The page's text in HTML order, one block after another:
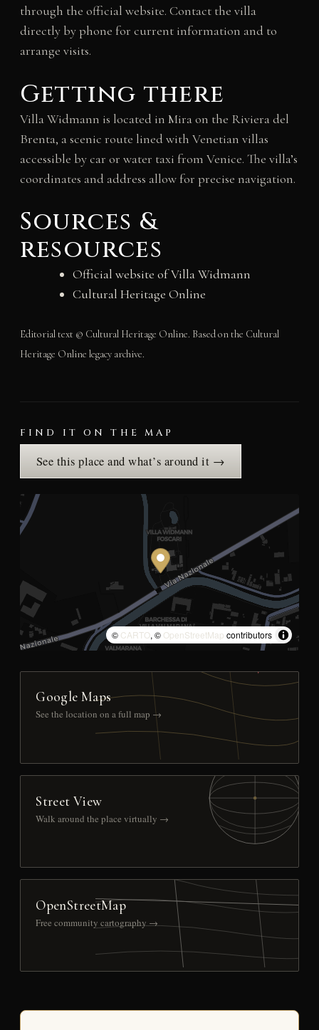
through the official website. Contact the villa
directly by phone for current information and to
arrange visits.
Getting there
Villa Widmann is located in Mira on the Riviera del
Brenta, a scenic route lined with Venetian villas
accessible by car or water taxi from Venice. The villa’s
coordinates and address allow for precise navigation.
Sources &
resources
Official website of Villa Widmann
Cultural Heritage Online
Editorial text © Cultural Heritage Online. Based on the Cultural
Heritage Online legacy archive.
FIND IT ON THE MAP
See this place and what’s around it →
© CARTO, © OpenStreetMap contributors
Google Maps
See the location on a full map →
Street View
Walk around the place virtually →
OpenStreetMap
Free community cartography →